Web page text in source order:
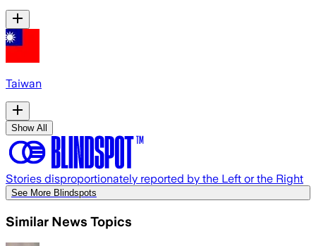
Taiwan
Show All
Stories disproportionately reported by the Left or the Right
See More Blindspots
Similar News Topics